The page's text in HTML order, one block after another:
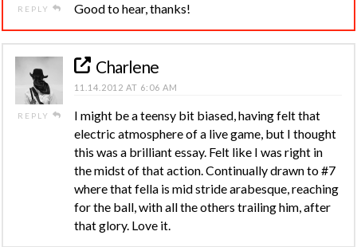
REPLY Good to hear, thanks!
REPLY
Charlene
11.14.2012 AT 6:06 AM
I might be a teensy bit biased, having felt that
electric atmosphere of a live game, but I thought
this was a brilliant essay. Felt like I was right in
the midst of that action. Continually drawn to #7
where that fella is mid stride arabesque, reaching
for the ball, with all the others trailing him, after
that glory. Love it.